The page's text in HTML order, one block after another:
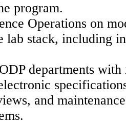
program.
Operations on
lab stack, including
departments with
and